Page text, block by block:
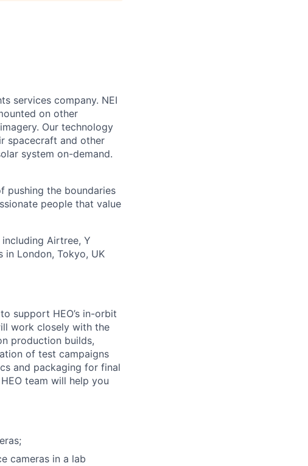
services company. NEI
on other
Our technology
spacecraft and other
system on-demand.
pushing the boundaries
people that value
Airtree, Y
in London, Tokyo, UK
support HEO’s in-orbit
work closely with the
production builds,
of test campaigns
and packaging for final
team will help you
cameras in a lab